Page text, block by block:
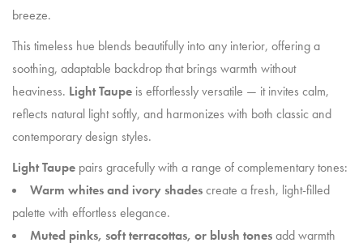
breeze.
This timeless hue blends beautifully into any interior, offering a
soothing, adaptable backdrop that brings warmth without
heaviness. Light Taupe is effortlessly versatile — it invites calm,
reflects natural light softly, and harmonizes with both classic and
contemporary design styles.
Light Taupe pairs gracefully with a range of complementary tones:
Warm whites and ivory shadescreate a fresh, light-filled
palette with effortless elegance.
Muted pinks, soft terracottas, or blush tonesadd warmth